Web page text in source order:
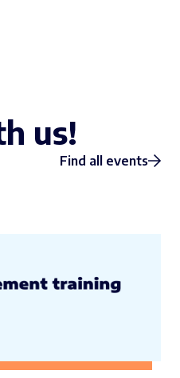
us!
Find all events